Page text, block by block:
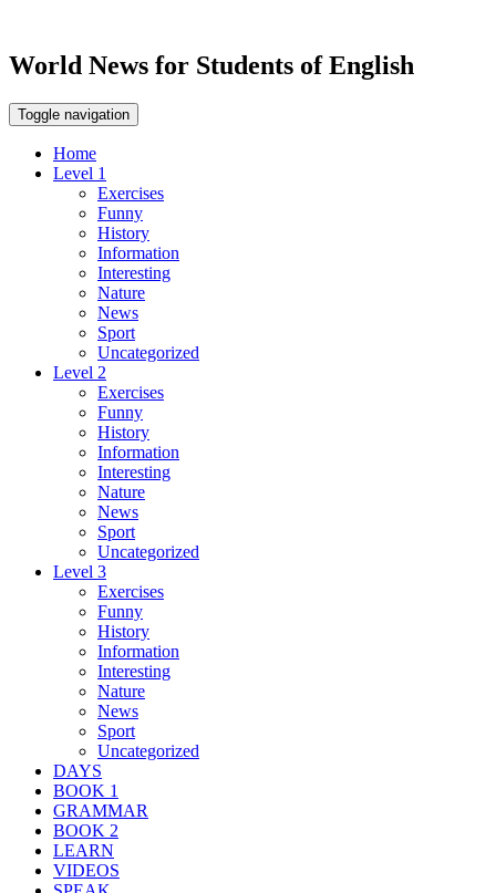
World News for Students of English
Toggle navigation
Home
Level 1
Exercises
Funny
History
Information
Interesting
Nature
News
Sport
Uncategorized
Level 2
Exercises
Funny
History
Information
Interesting
Nature
News
Sport
Uncategorized
Level 3
Exercises
Funny
History
Information
Interesting
Nature
News
Sport
Uncategorized
DAYS
BOOK 1
GRAMMAR
BOOK 2
LEARN
VIDEOS